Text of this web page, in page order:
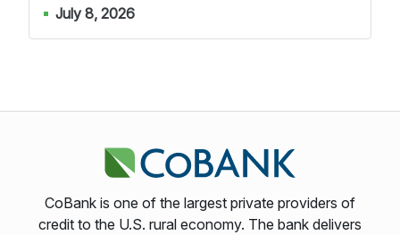
July 8, 2026
CoBank is one of the largest private providers of
credit to the U.S. rural economy. The bank delivers